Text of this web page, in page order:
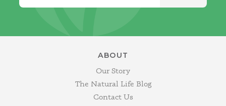
ABOUT
Our Story
The Natural Life Blog
Contact Us